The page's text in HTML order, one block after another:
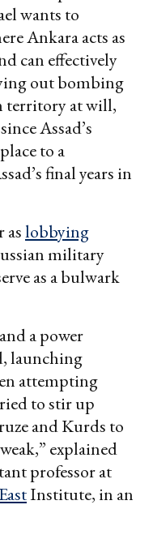
wants to
Ankara acts as
can effectively
out bombing
territory at will,
Assad’s
to a
final years in
aslobbying
military
as a bulwark
a power
launching
attempting
to stir up
and Kurds to
explained
professor at
Institute, in an